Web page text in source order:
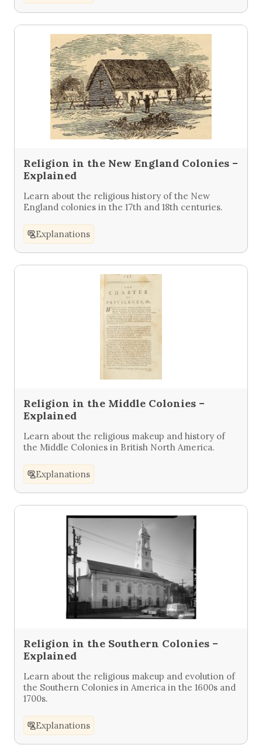
Religion in the New England Colonies –
Explained
Learn about the religious history of the New
England colonies in the 17th and 18th centuries.
Explanations
Religion in the Middle Colonies –
Explained
Learn about the religious makeup and history of
the Middle Colonies in British North America.
Explanations
Religion in the Southern Colonies –
Explained
Learn about the religious makeup and evolution of
the Southern Colonies in America in the 1600s and
1700s.
Explanations